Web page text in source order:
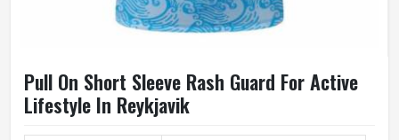
Pull On Short Sleeve Rash Guard For Active
Lifestyle In Reykjavik